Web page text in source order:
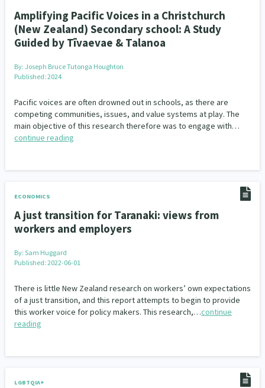
Amplifying Pacific Voices in a Christchurch
(New Zealand) Secondary school: A Study
Guided by Tīvaevae & Talanoa
By: Joseph Bruce Tutonga Houghton
Published: 2024
Pacific voices are often drowned out in schools, as there are
competing communities, issues, and value systems at play. The
main objective of this research therefore was to engage with…
continue reading
ECONOMICS
A just transition for Taranaki: views from
workers and employers
By: Sam Huggard
Published: 2022-06-01
There is little New Zealand research on workers’ own expectations
of a just transition, and this report attempts to begin to provide
this worker voice for policy makers. This research,…continue
reading
LGBTQIA+